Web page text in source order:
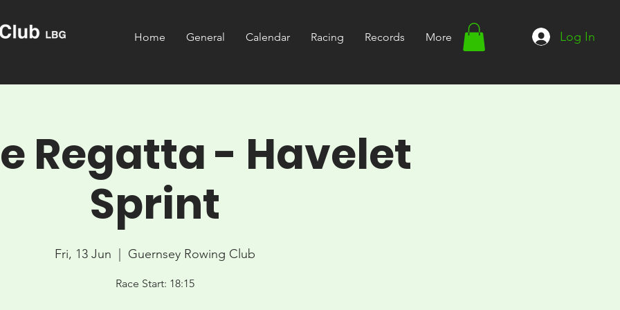
Home General Calendar Racing Records More Log In
Regatta - Havelet
Sprint
Fri, 13 Jun
  |
Guernsey Rowing Club
Race Start: 18:15